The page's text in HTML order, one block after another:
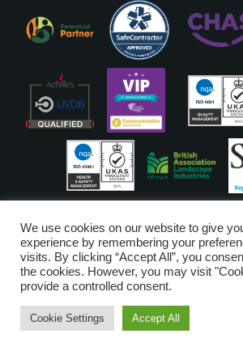
Copyright © Glendale 2026
Glendale Managed Services Limited is registered
no. 6720528. VAT Number 203-
Digital Marketing by
We use cookies on our website to give
experience by remembering your
visits. By clicking “Accept All”, you
the cookies. However, you may visit
provide a controlled consent.
Cookie Settings Accept All